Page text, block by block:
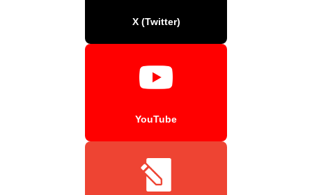
X (Twitter)
YouTube